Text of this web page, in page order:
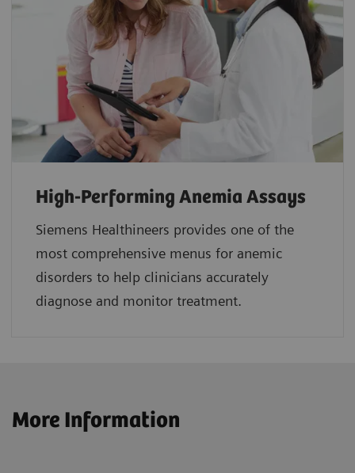
High-Performing Anemia Assays
Siemens Healthineers provides one of the
most comprehensive menus for anemic
disorders to help clinicians accurately
diagnose and monitor treatment.
More Information